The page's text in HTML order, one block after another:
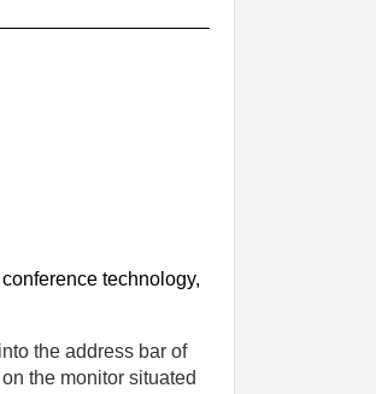
technology,
the address bar of
the monitor situated